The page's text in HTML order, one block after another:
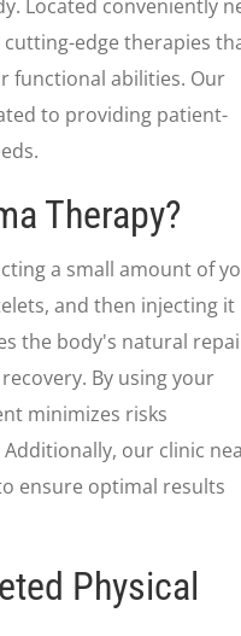
Located conveniently
edge therapies
functional abilities. Our
to providing patient-
Therapy?
a small amount of
and then injecting it
the body's natural
By using your
minimizes risks
our clinic
ensure optimal results
Physical